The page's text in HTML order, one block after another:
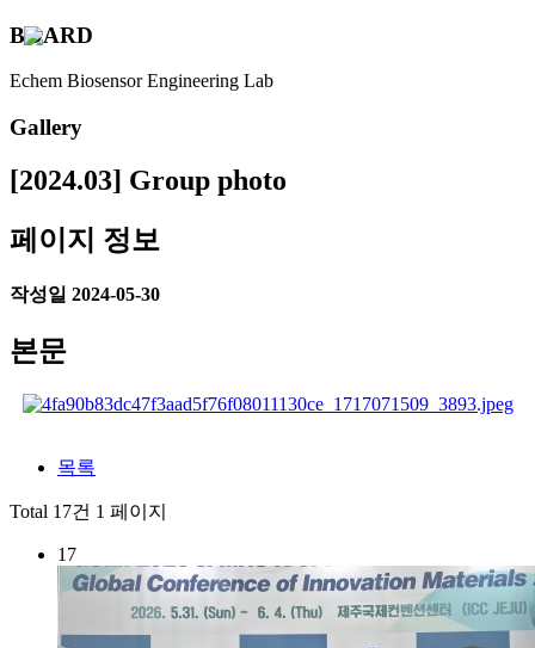
BOARD
Echem Biosensor Engineering Lab
Gallery
[2024.03] Group photo
페이지 정보
작성일 2024-05-30
본문
목록
Total 17건 1 페이지
17